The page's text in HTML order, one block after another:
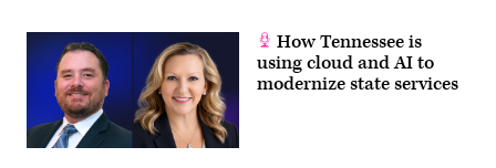
How Tennessee is
using cloud and AI to
modernize state services